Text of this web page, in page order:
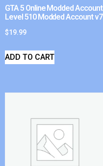
GTA 5 Online Modded Account
Level 510 Modded Account v7
$19.99
ADD TO CART